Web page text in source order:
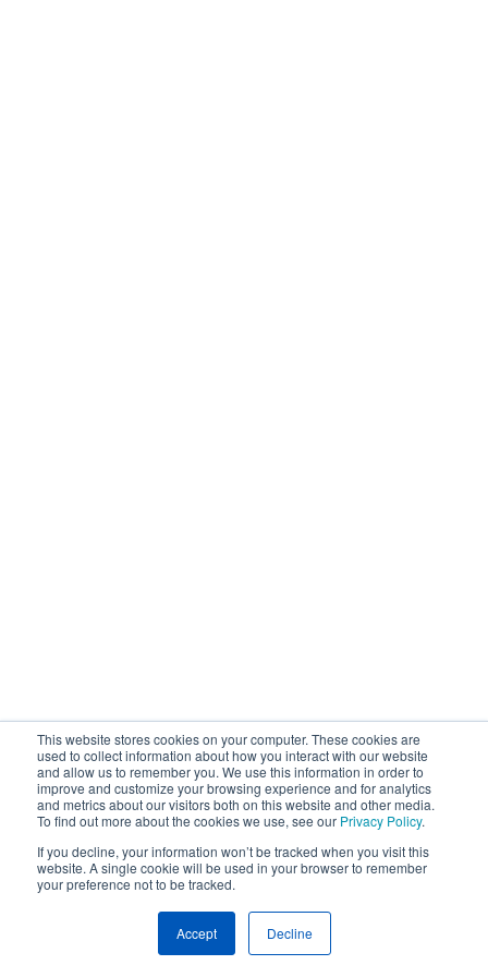
This website stores cookies on your computer. These cookies are
used to collect information about how you interact with our website
and allow us to remember you. We use this information in order to
improve and customize your browsing experience and for analytics
and metrics about our visitors both on this website and other media.
To find out more about the cookies we use, see our Privacy Policy.
If you decline, your information won’t be tracked when you visit this
website. A single cookie will be used in your browser to remember
your preference not to be tracked.
Accept Decline